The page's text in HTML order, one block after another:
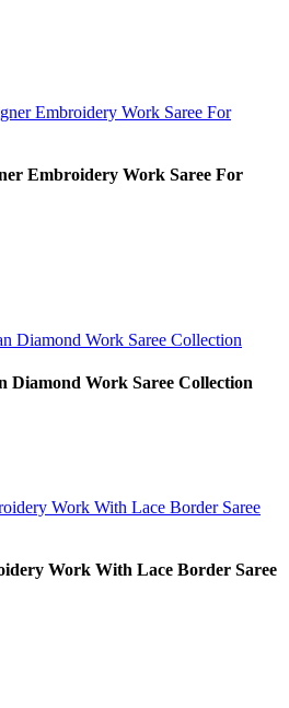
Embroidery Work Saree For
Diamond Work Saree Collection
Work With Lace Border Saree